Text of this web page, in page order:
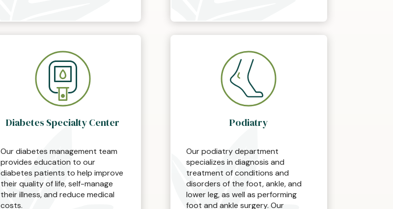
Diabetes Specialty Center
Our diabetes management team
provides education to our
diabetes patients to help improve
their quality of life, self-manage
their illness, and reduce medical
costs.
Podiatry
Our podiatry department
specializes in diagnosis and
treatment of conditions and
disorders of the foot, ankle, and
lower leg, as well as performing
foot and ankle surgery. Our